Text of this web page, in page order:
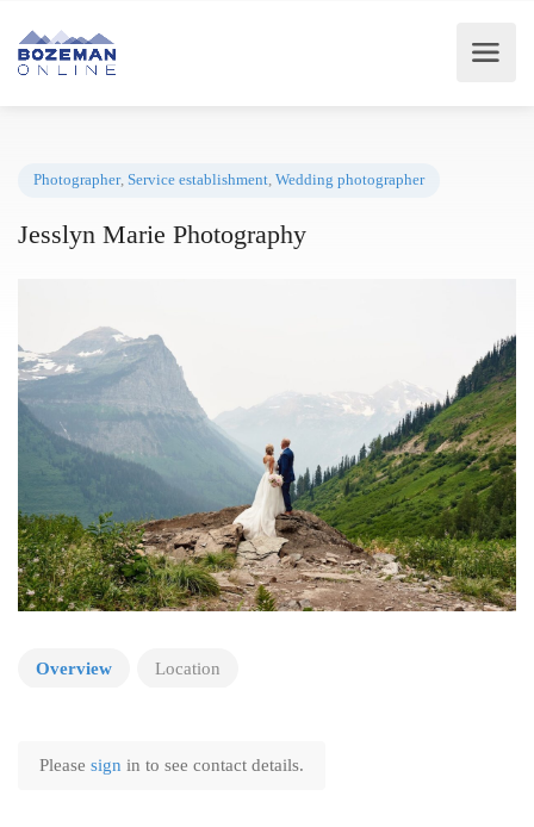
Jesslyn Marie Photography
Overview Location
Please sign in to see contact details.